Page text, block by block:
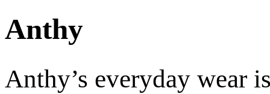
Anthy
Anthy’s everyday wear